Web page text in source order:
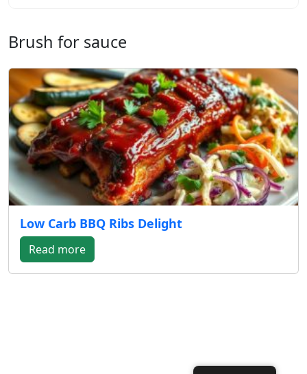
Brush for sauce
Low Carb BBQ Ribs Delight
Read more